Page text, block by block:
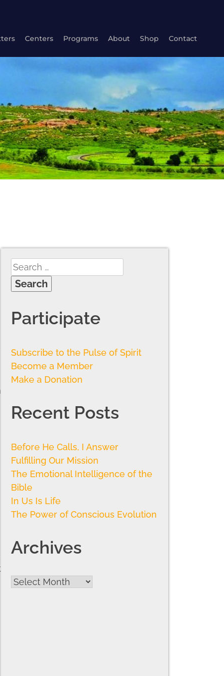
Centers Programs About Shop Contact
Participate
Subscribe to the Pulse of Spirit
Become a Member
Make a Donation
Recent Posts
Before He Calls, I Answer
Fulfilling Our Mission
The Emotional Intelligence of the
Bible
In Us Is Life
The Power of Conscious Evolution
Archives